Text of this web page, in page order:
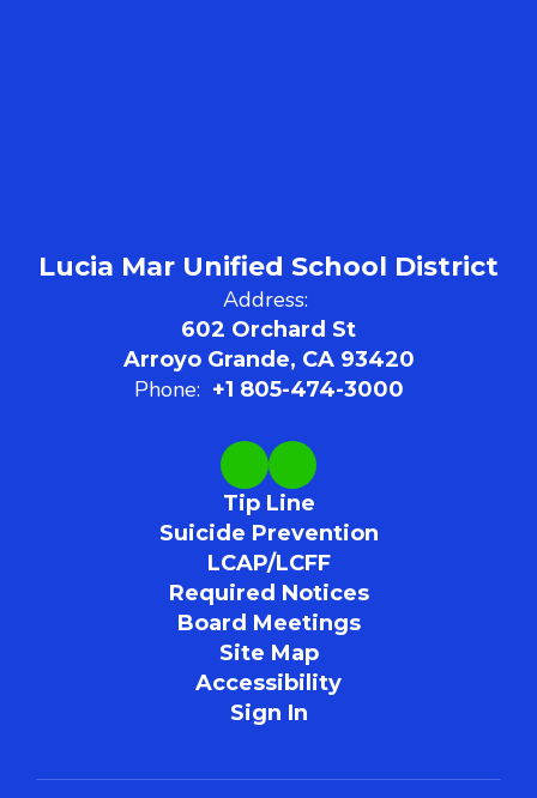
Lucia Mar Unified School District
Address:
602 Orchard St
Arroyo Grande, CA 93420
Phone: +1 805-474-3000
Tip Line
Suicide Prevention
LCAP/LCFF
Required Notices
Board Meetings
Site Map
Accessibility
Sign In